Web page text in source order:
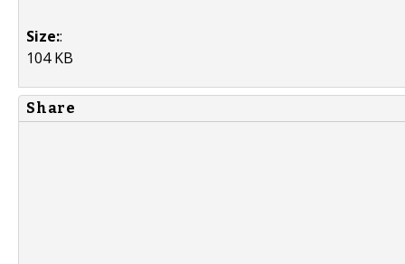
Size::
104 KB
Share